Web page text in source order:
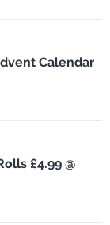
Calendar
£4.99 @